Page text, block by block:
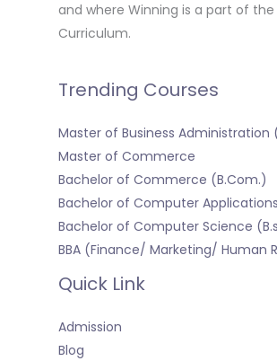
and where Winning is a part of the
Curriculum.
Trending Courses
Master of Business Administration
Master of Commerce
Bachelor of Commerce (B.Com.)
Bachelor of Computer
Bachelor of Computer Science
BBA (Finance/ Marketing/ Human
Quick Link
Admission
Blog